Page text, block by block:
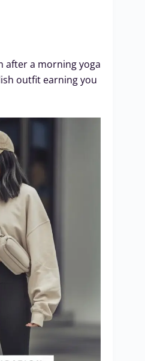
after a morning yoga
outfit earning you